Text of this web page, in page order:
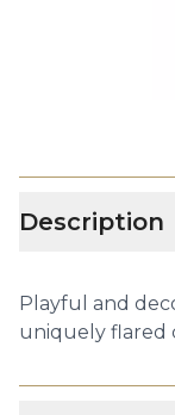
Description
Playful and
uniquely flared